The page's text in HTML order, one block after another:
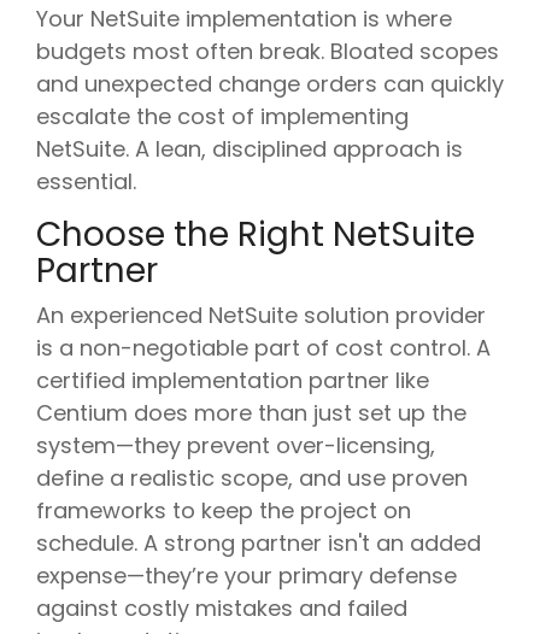
Your NetSuite implementation is where
budgets most often break. Bloated scopes
and unexpected change orders can quickly
escalate the cost of implementing
NetSuite. A lean, disciplined approach is
essential.
Choose the Right NetSuite
Partner
An experienced NetSuite solution provider
is a non-negotiable part of cost control. A
certified implementation partner like
Centium does more than just set up the
system—they prevent over-licensing,
define a realistic scope, and use proven
frameworks to keep the project on
schedule. A strong partner isn't an added
expense—they’re your primary defense
against costly mistakes and failed